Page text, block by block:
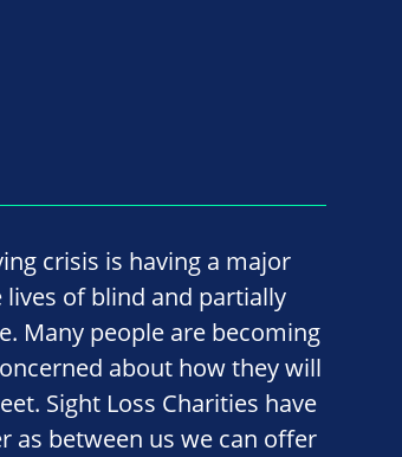
crisis is having a major
of blind and partially
Many people are becoming
about how they will
Sight Loss Charities have
as between us we can offer